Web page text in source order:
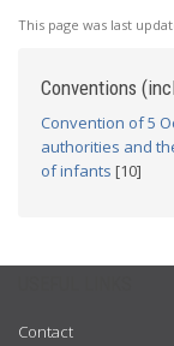
This page was last
Conventions
Convention of 5
authorities and
of infants [10]
Contact